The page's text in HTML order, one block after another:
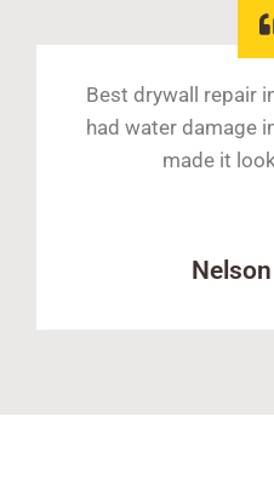
Best drywall repair
had water damage
made it